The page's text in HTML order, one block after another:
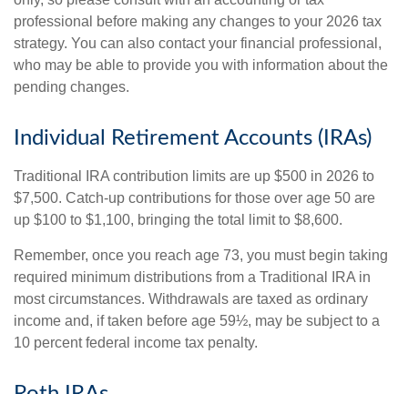
professional before making any changes to your 2026 tax
strategy. You can also contact your financial professional,
who may be able to provide you with information about the
pending changes.
Individual Retirement Accounts (IRAs)
Traditional IRA contribution limits are up $500 in 2026 to
$7,500. Catch-up contributions for those over age 50 are
up $100 to $1,100, bringing the total limit to $8,600.
Remember, once you reach age 73, you must begin taking
required minimum distributions from a Traditional IRA in
most circumstances. Withdrawals are taxed as ordinary
income and, if taken before age 59½, may be subject to a
10 percent federal income tax penalty.